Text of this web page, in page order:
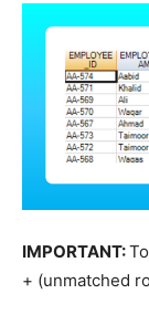
IMPORTANT:
+ (unmatched